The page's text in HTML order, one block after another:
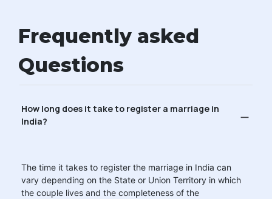
Frequently asked
Questions
How long does it take to register a marriage in
India?
The time it takes to register the marriage in India can
vary depending on the State or Union Territory in which
the couple lives and the completeness of the